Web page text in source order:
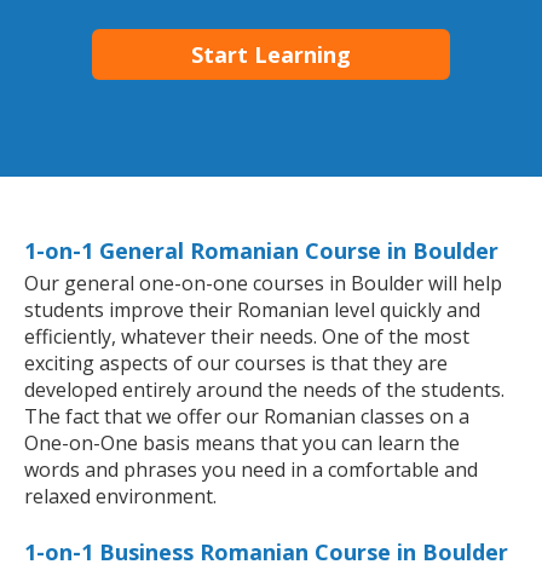
Start Learning
1-on-1 General Romanian Course in Boulder
Our general one-on-one courses in Boulder will help
students improve their Romanian level quickly and
efficiently, whatever their needs. One of the most
exciting aspects of our courses is that they are
developed entirely around the needs of the students.
The fact that we offer our Romanian classes on a
One-on-One basis means that you can learn the
words and phrases you need in a comfortable and
relaxed environment.
1-on-1 Business Romanian Course in Boulder